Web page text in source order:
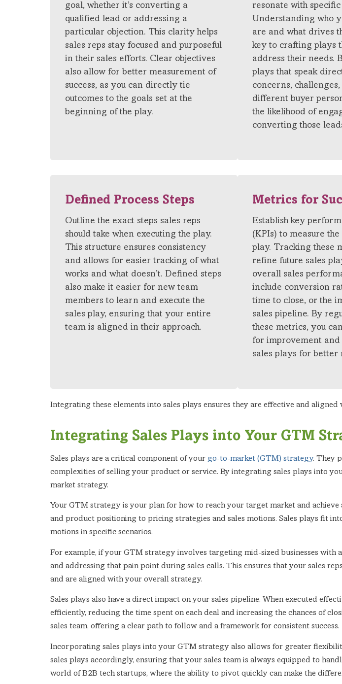
goal, whether it’s converting a
qualified lead or addressing a
particular objection. This clarity helps
sales reps stay focused and purposeful
in their sales efforts. Clear objectives
also allow for better measurement of
success, as you can directly tie
outcomes to the goals set at the
beginning of the play.
resonate with
Understanding who
are and what drives
key to crafting plays
address their needs.
plays that speak
concerns,
different buyer
the likelihood of
converting those
Defined Process Steps
Outline the exact steps sales reps
should take when executing the play.
This structure ensures consistency
and allows for easier tracking of what
works and what doesn’t. Defined steps
also make it easier for new team
members to learn and execute the
sales play, ensuring that your entire
team is aligned in their approach.
Metrics for
Establish key
(KPIs) to measure the
play. Tracking these
refine future sales
overall sales
include conversion
time to close, or the
sales pipeline. By
these metrics, you
for improvement
sales plays for better
Integrating these elements into sales plays ensures they are effective and
Integrating Sales Plays into Your GTM
Sales plays are a critical component of your go-to-market (GTM) strategy. They
complexities of selling your product or service. By integrating sales plays into
market strategy.
Your GTM strategy is your plan for how to reach your target market and
and product positioning to pricing strategies and sales motions. Sales plays fit
motions in specific scenarios.
For example, if your GTM strategy involves targeting mid-sized businesses
and addressing that pain point during sales calls. This ensures that your sales
and are aligned with your overall strategy.
Sales plays also have a direct impact on your sales pipeline. When executed
efficiently, reducing the time spent on each deal and increasing the chances of
sales team, offering a clear path to follow and a framework for consistent success.
Incorporating sales plays into your GTM strategy also allows for greater
sales plays accordingly, ensuring that your sales team is always equipped to
world of B2B tech startups, where the ability to pivot quickly can make the